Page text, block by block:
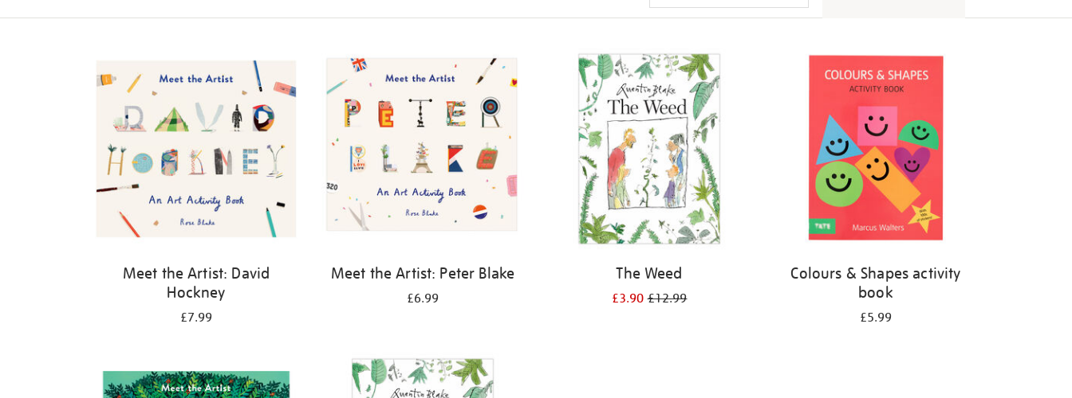
Meet the Artist: David
Hockney
£7.99
Meet the Artist: Peter Blake
£6.99
The Weed
£3.90£12.99
Colours & Shapes activity
book
£5.99